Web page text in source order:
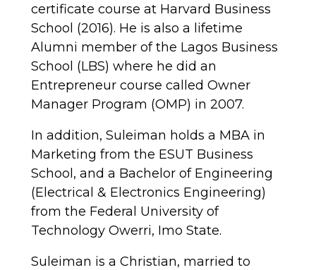
certificate course at Harvard Business
School (2016). He is also a lifetime
Alumni member of the Lagos Business
School (LBS) where he did an
Entrepreneur course called Owner
Manager Program (OMP) in 2007.
In addition, Suleiman holds a MBA in
Marketing from the ESUT Business
School, and a Bachelor of Engineering
(Electrical & Electronics Engineering)
from the Federal University of
Technology Owerri, Imo State.
Suleiman is a Christian, married to